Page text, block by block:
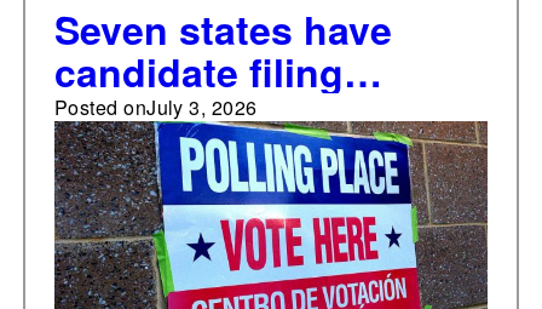
Seven states have
candidate filing
deadlines in the next
two weeks
Posted onJuly 3, 2026